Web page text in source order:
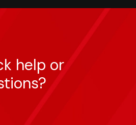
help or